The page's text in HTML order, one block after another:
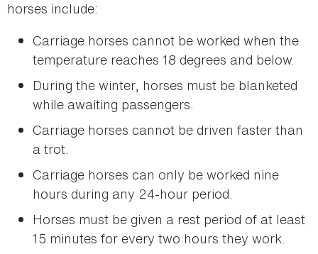
horses include:
Carriage horses cannot be worked when the
temperature reaches 18 degrees and below.
During the winter, horses must be blanketed
while awaiting passengers.
Carriage horses cannot be driven faster than
a trot.
Carriage horses can only be worked nine
hours during any 24-hour period.
Horses must be given a rest period of at least
15 minutes for every two hours they work.